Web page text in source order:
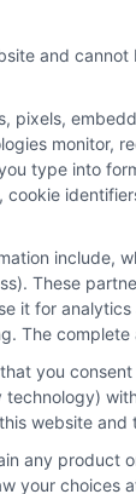
and
pixels,
type into
include,
These
it for
The
you
website and
any product
your choices